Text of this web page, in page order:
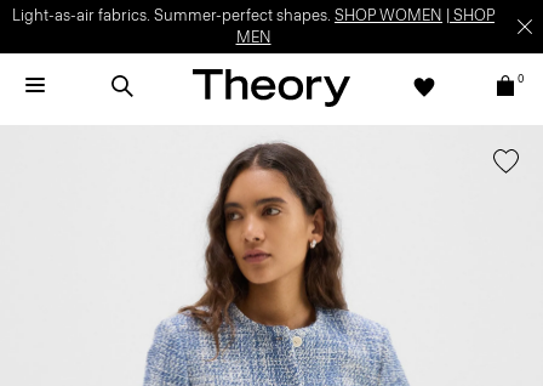
Light-as-air fabrics. Summer-perfect shapes. SHOP WOMEN
SHOP
MEN
0